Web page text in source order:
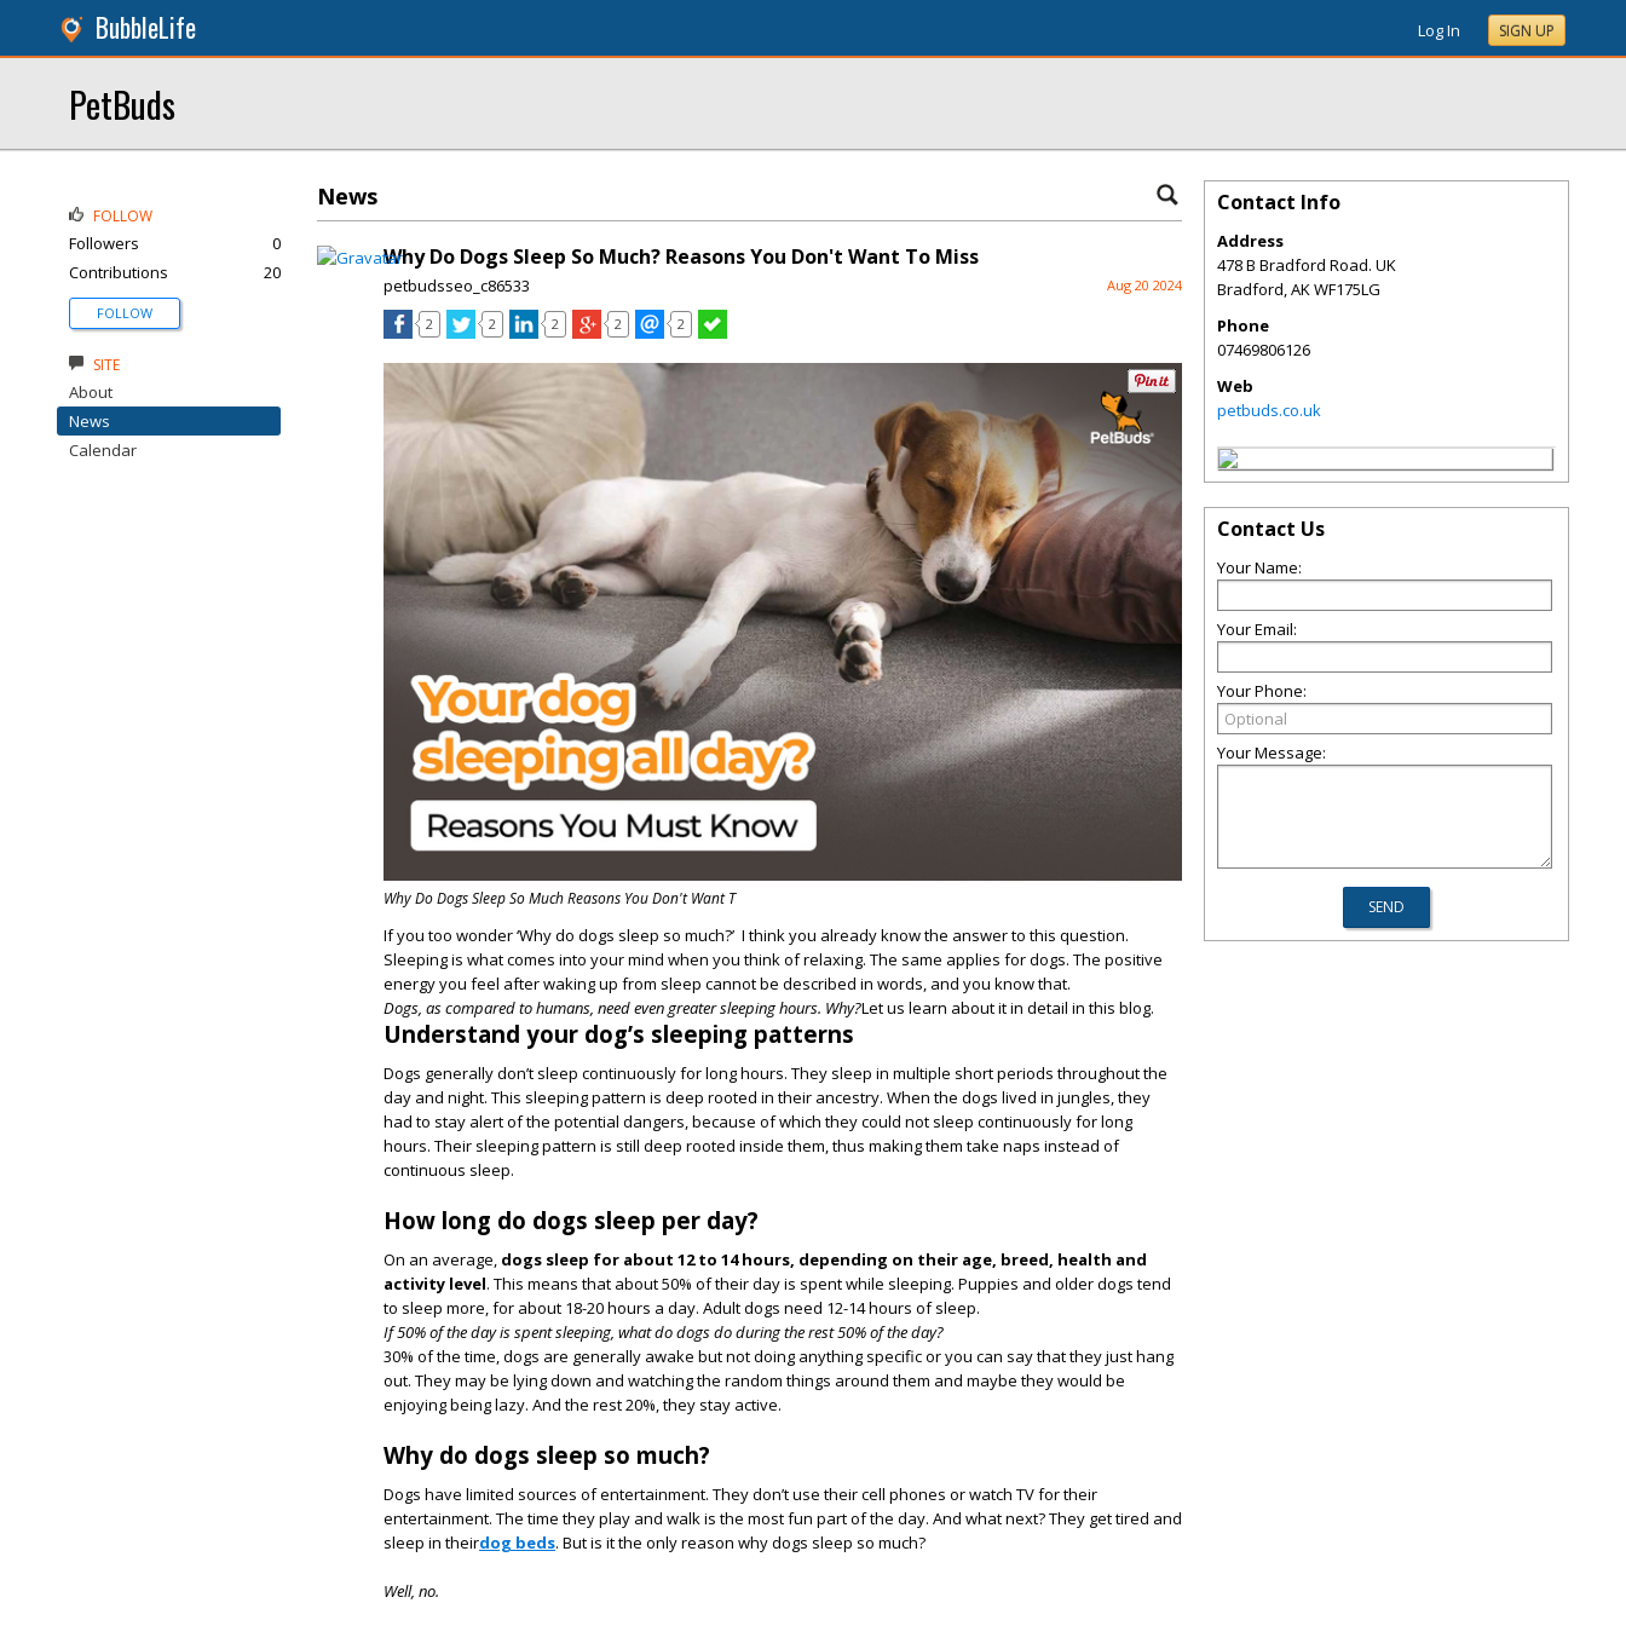
BubbleLife Log In SIGN UP
PetBuds
News
Why Do Dogs Sleep So Much? Reasons You Don't Want To Miss
petbudsseo_c86533 Aug 20 2024
2 2 2 2 2
Why Do Dogs Sleep So Much Reasons You Don't Want T
If you too wonder ‘Why do dogs sleep so much?’ I think you already know the answer to this question.
Sleeping is what comes into your mind when you think of relaxing. The same applies for dogs. The positive
energy you feel after waking up from sleep cannot be described in words, and you know that.
Dogs, as compared to humans, need even greater sleeping hours. Why?Let us learn about it in detail in this blog.
Understand your dog’s sleeping patterns
Dogs generally don’t sleep continuously for long hours. They sleep in multiple short periods throughout the
day and night. This sleeping pattern is deep rooted in their ancestry. When the dogs lived in jungles, they
had to stay alert of the potential dangers, because of which they could not sleep continuously for long
hours. Their sleeping pattern is still deep rooted inside them, thus making them take naps instead of
continuous sleep.
How long do dogs sleep per day?
On an average, dogs sleep for about 12 to 14 hours, depending on their age, breed, health and
activity level. This means that about 50% of their day is spent while sleeping. Puppies and older dogs tend
to sleep more, for about 18-20 hours a day. Adult dogs need 12-14 hours of sleep.
If 50% of the day is spent sleeping, what do dogs do during the rest 50% of the day?
30% of the time, dogs are generally awake but not doing anything specific or you can say that they just hang
out. They may be lying down and watching the random things around them and maybe they would be
enjoying being lazy. And the rest 20%, they stay active.
Why do dogs sleep so much?
Dogs have limited sources of entertainment. They don’t use their cell phones or watch TV for their
entertainment. The time they play and walk is the most fun part of the day. And what next? They get tired and
sleep in theirdog beds. But is it the only reason why dogs sleep so much?
Well, no.
FOLLOW
Followers
0
Contributions
20
FOLLOW
SITE
About
News
Calendar
Contact Info
Address
478 B Bradford Road. UK
Bradford,AKWF175LG
Phone
07469806126
Web
petbuds.co.uk
Contact Us
Your Name:
Your Email:
Your Phone:
Your Message: